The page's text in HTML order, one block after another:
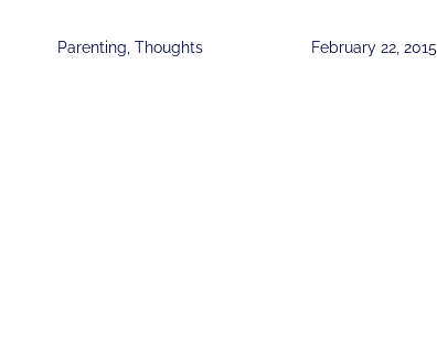
Parenting, Thoughts February 22, 2015